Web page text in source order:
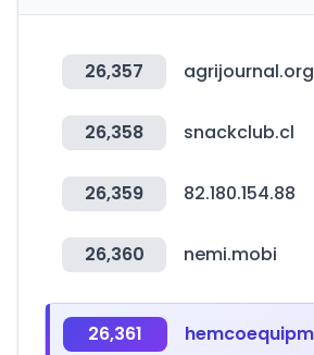
26,357 agrijournal.org
26,358 snackclub.cl
26,359 82.180.154.88
26,360 nemi.mobi
26,361